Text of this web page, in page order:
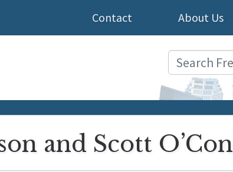
About Us
Contact
and Scott O’Con